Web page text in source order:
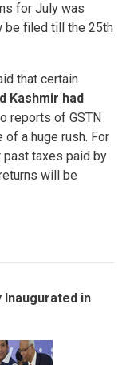
for July was
be filed till the 25th
that certain
Kashmir had
reports of GSTN
a huge rush. For
taxes paid by
will be
in